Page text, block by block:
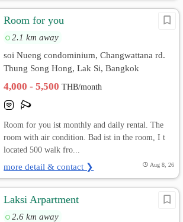
Room for you
2.1 km away
soi Nueng condominium, Changwattana rd.
Thung Song Hong, Lak Si, Bangkok
4,000 - 5,500THB/month
Room for you ist monthly and daily rental. The
room with air condition. Bad ist in the room, I t
located 500 walk fro...
more detail & contact ❯ Aug 8, 26
Laksi Arpartment
2.6 km away